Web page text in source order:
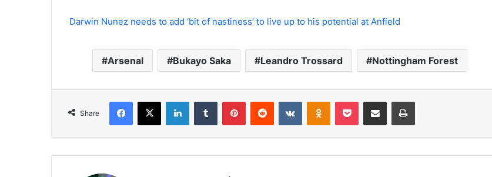
Darwin Nunez needs to add ‘bit of nastiness’ to live up to his potential at Anfield
Arsenal Bukayo Saka Leandro Trossard Nottingham Forest
Share
Facebook
X LinkedInTumblr PinterestReddit VKontakteOdnoklassniki
Pocket Share via Email Print